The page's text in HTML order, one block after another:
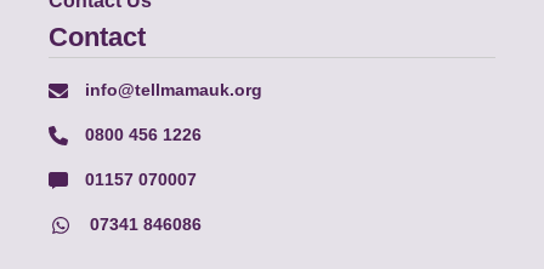
Contact
info@tellmamauk.org
0800 456 1226
01157 070007
07341 846086